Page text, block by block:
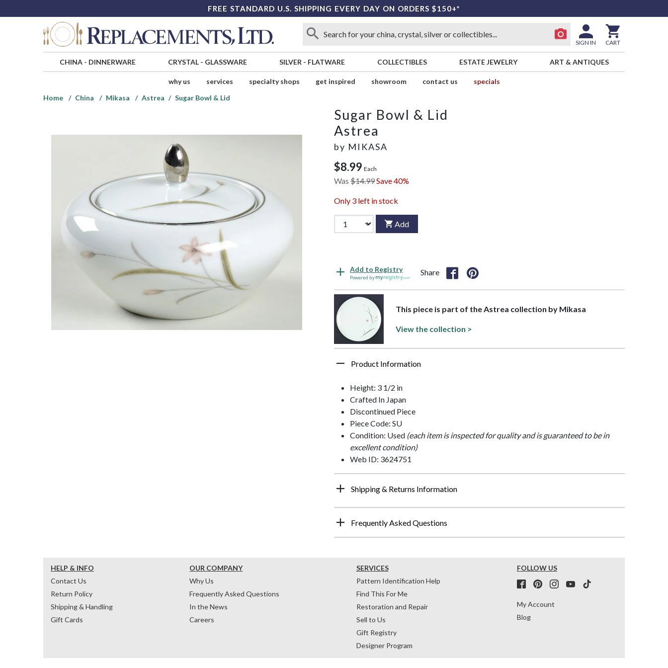
FREE STANDARD U.S. SHIPPING EVERY DAY ON ORDERS $150+*
SIGN IN CART
CHINA- DINNERWARE CRYSTAL- GLASSWARE SILVER - FLATWARE COLLECTIBLES ESTATE JEWELRY ART & ANTIQUES
why us services specialty shops get inspired showroom contact us
specials
Home
China Mikasa Astrea Sugar Bowl & Lid
Sugar Bowl & Lid
Astrea
by MIKASA
$8.99 Each
Was $14.99Save 40%
Only 3 left in stock
Add
Add to Registry
Powered by
Share
This piece is part of the Astrea collection by Mikasa
View the collection >
Product Information
Height: 3 1/2 in
Crafted In Japan
Discontinued Piece
Piece Code: SU
Condition: Used (each item is inspected for quality and is guaranteed to be in
excellent condition)
Web ID: 3624751
Shipping & Returns Information
Frequently Asked Questions
HELP & INFO
Contact Us
Return Policy
Shipping & Handling
Gift Cards
OUR COMPANY
Why Us
Frequently Asked Questions
In the News
Careers
SERVICES
Pattern Identification Help
Find This For Me
Restoration and Repair
Sell to Us
Gift Registry
Designer Program
FOLLOW US
My Account
Blog